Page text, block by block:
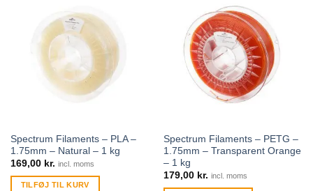
Spectrum Filaments – PLA –
1.75mm – Natural – 1 kg
169,00 kr. incl. moms
TILFØJ TIL KURV
Spectrum Filaments – PETG –
1.75mm – Transparent Orange
– 1 kg
179,00 kr. incl. moms